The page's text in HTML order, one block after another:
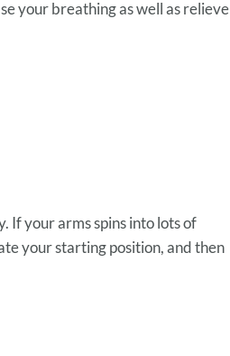
your breathing as well as relieve
If your arms spins into lots of
your starting position, and then